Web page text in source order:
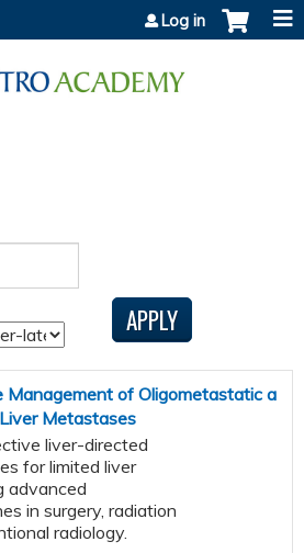
Log in
Management of Oligometastatic a
Metastases
liver-directed
for limited liver
advanced
in surgery, radiation
radiology.